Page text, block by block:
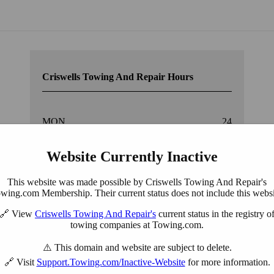
Website Currently Inactive
This website was made possible by Criswells Towing And Repair's
Membership. Their current status does not include this
🔗 View Criswells Towing And Repair's current status in the registry of
towing companies at Towing.com.
⚠️ This domain and website are subject to delete.
🔗 Visit Support.Towing.com/Inactive-Websitefor more information.
Criswells Towing And Repair Hours
MON. 24
TUE.
WED. 24